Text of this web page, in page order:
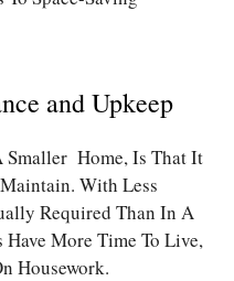
and Upkeep
Smaller Home, Is That It
With Less
Required Than In A
More Time To Live,
Housework.